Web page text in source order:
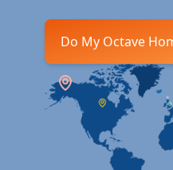
Do My Octave